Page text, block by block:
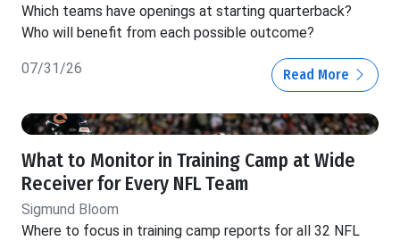
Which teams have openings at starting quarterback?
Who will benefit from each possible outcome?
07/31/26 Read More
What to Monitor in Training Camp at Wide
Receiver for Every NFL Team
Sigmund Bloom
Where to focus in training camp reports for all 32 NFL